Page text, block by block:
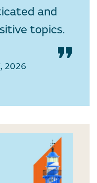
and
topics.
2026